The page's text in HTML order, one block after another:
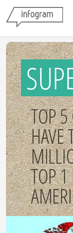
TOP 5
HAVE
TOP 1